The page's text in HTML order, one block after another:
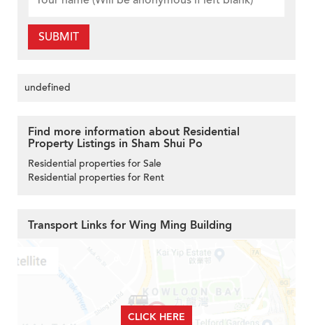
SUBMIT
undefined
Find more information about Residential
Property Listings in Sham Shui Po
Residential properties for Sale
Residential properties for Rent
Transport Links for Wing Ming Building
CLICK HERE